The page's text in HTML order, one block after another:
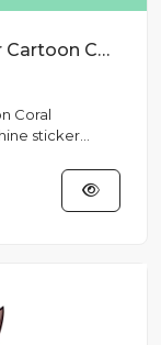
Underwater Slot Machine Sticker Cartoon Coral Illustration PNG
Coral